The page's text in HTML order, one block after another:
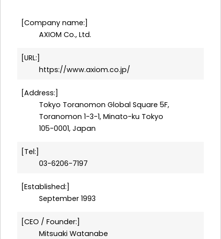
Company name:
AXIOM Co., Ltd.
URL:
https://www.axiom.co.jp/
Address:
Tokyo Toranomon Global Square 5F,
Toranomon 1-3-1, Minato-ku Tokyo
105-0001, Japan
Tel:
03-6206-7197
Established:
September 1993
CEO / Founder:
Mitsuaki Watanabe